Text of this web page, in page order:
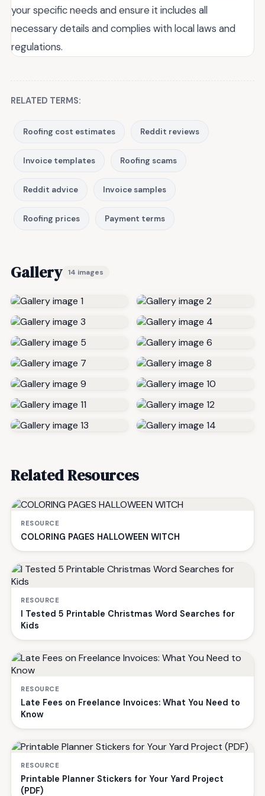
your specific needs and ensure it includes all
necessary details and complies with local laws and
regulations.
RELATED TERMS:
Roofing cost estimates Reddit reviews
Invoice templates Roofing scams
Reddit advice Invoice samples
Roofing prices Payment terms
Gallery 14 images
Related Resources
RESOURCE
COLORING PAGES HALLOWEEN WITCH
RESOURCE
I Tested 5 Printable Christmas Word Searches for
Kids
RESOURCE
Late Fees on Freelance Invoices: What You Need to
Know
RESOURCE
Printable Planner Stickers for Your Yard Project
(PDF)